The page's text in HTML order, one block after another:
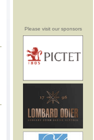
Please visit our sponsors